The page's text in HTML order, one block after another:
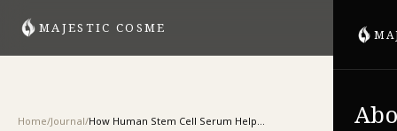
MAJESTIC COSME
Home/Journal/ How Human Stem Cell Serum Helps Reveal Clear and Flawless Skin